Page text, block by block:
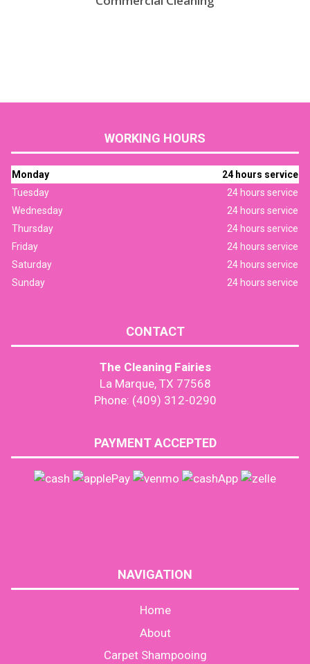
WORKING HOURS
Monday
24 hours service
Tuesday
24 hours service
Wednesday
24 hours service
Thursday
24 hours service
Friday
24 hours service
Saturday
24 hours service
Sunday
24 hours service
CONTACT
The Cleaning Fairies
La Marque, TX 77568
Phone: (409) 312-0290
PAYMENT ACCEPTED
NAVIGATION
Home
About
Carpet Shampooing